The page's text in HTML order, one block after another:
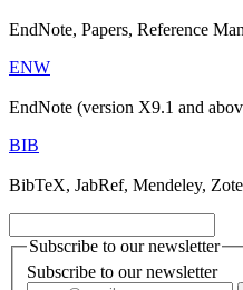
EndNote, Papers, Reference
ENW
EndNote (version X9.1 and
BIB
BibTeX, JabRef, Mendeley,
Subscribe to our newsletter
Subscribe to our newsletter